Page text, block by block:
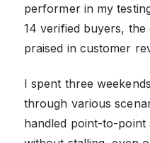
performer in my
14 verified buyers,
praised in customer
I spent three
through various
handled point-to-point